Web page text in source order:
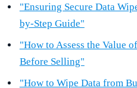
"Ensuring Secure Data
by-Step Guide"
"How to Assess the Value
Before Selling"
"How to Wipe Data from